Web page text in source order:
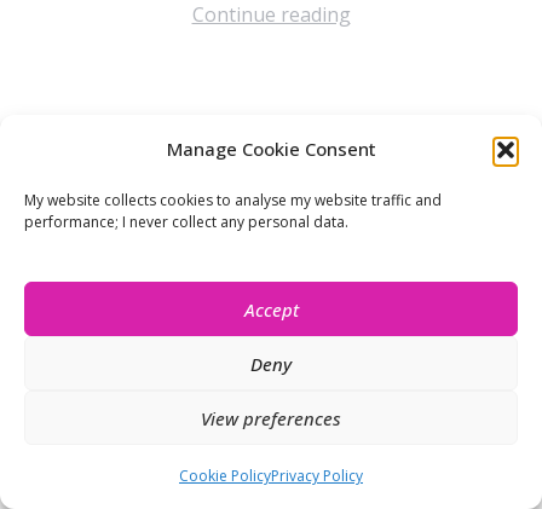
Manage Cookie Consent
My website collects cookies to analyse my website traffic and
performance; I never collect any personal data.
Accept
Deny
View preferences
Cookie PolicyPrivacy Policy
Continue reading
Let’s stay connected!
© Isobel Moore 2026